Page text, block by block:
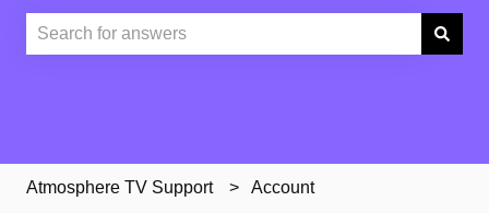
Atmosphere TV Support Account